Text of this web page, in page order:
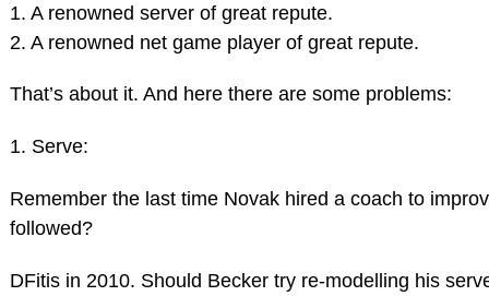
1. A renowned server of great repute.
2. A renowned net game player of great repute.
That’s about it. And here there are some problems:
1. Serve:
Remember the last time Novak hired a coach to
followed?
DFitis in 2010. Should Becker try re-modelling his